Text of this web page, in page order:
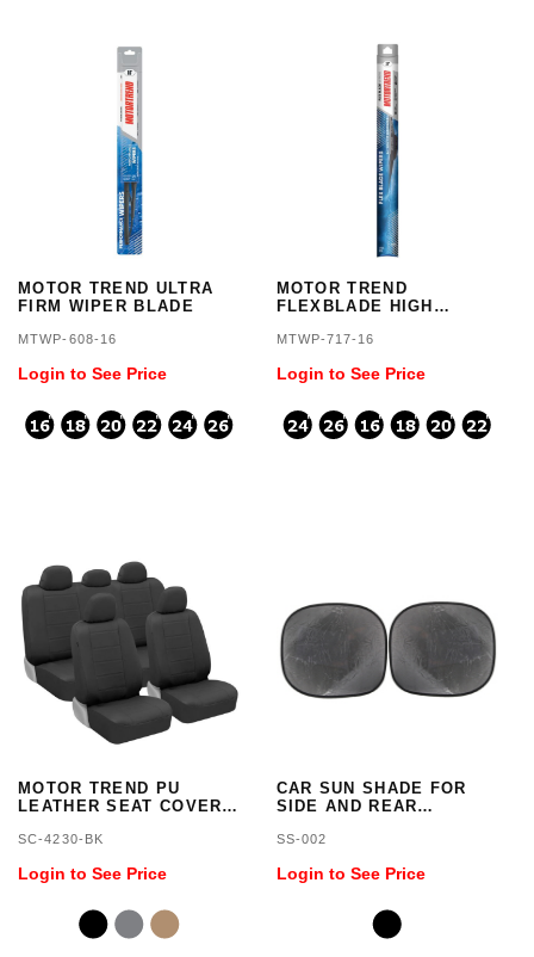
MOTOR TREND ULTRA
FIRM WIPER BLADE
MTWP-608-16
Login to See Price
MOTOR TREND
FLEXBLADE HIGH
MTWP-717-16
Login to See Price
MOTOR TREND PU
LEATHER SEAT COVERS
COMPLETE SET,
LEATHERETTE, SIDE
(BLACK)
SC-4230-BK
Login to See Price
CAR SUN SHADE FOR
SIDE AND REAR
SUN GLARE
SS-002
Login to See Price